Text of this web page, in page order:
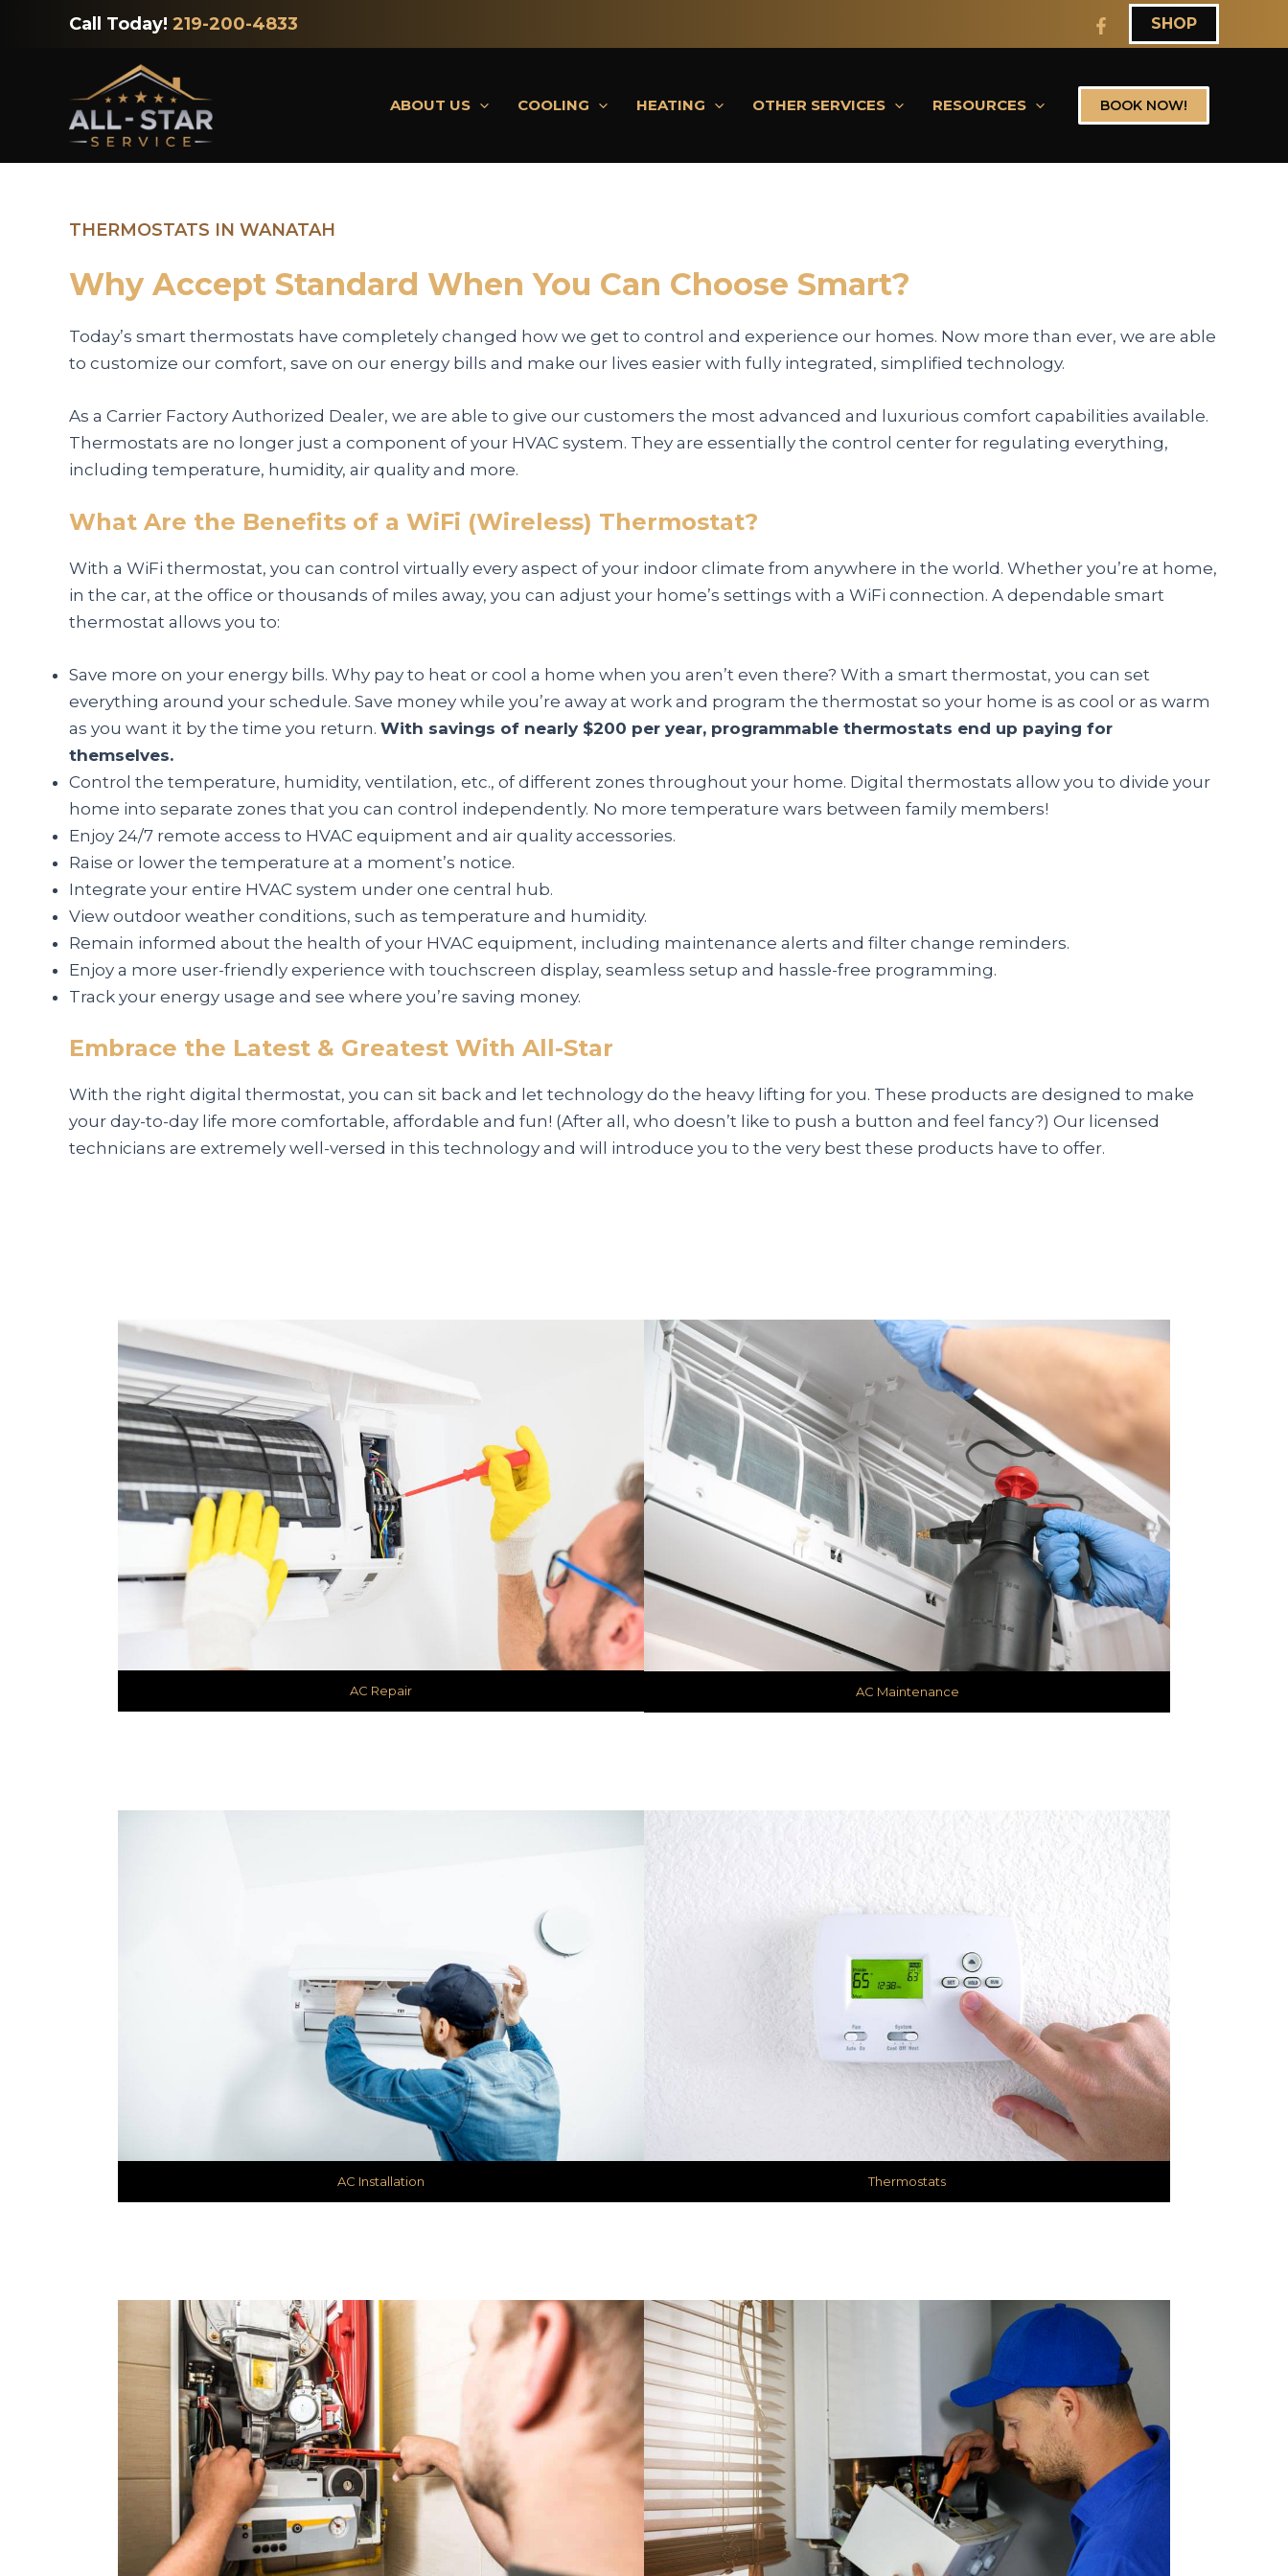
Call Today! 219-200-4833 SHOP
ABOUT US COOLING HEATING OTHER SERVICES RESOURCES BOOK NOW!
THERMOSTATS IN WANATAH
Why Accept Standard When You Can Choose Smart?
Today’s smart thermostats have completely changed how we get to control and experience our homes. Now more than ever, we are able
to customize our comfort, save on our energy bills and make our lives easier with fully integrated, simplified technology.
As a Carrier Factory Authorized Dealer, we are able to give our customers the most advanced and luxurious comfort capabilities available.
Thermostats are no longer just a component of your HVAC system. They are essentially the control center for regulating everything,
including temperature, humidity, air quality and more.
What Are the Benefits of a WiFi (Wireless) Thermostat?
With a WiFi thermostat, you can control virtually every aspect of your indoor climate from anywhere in the world. Whether you’re at home,
in the car, at the office or thousands of miles away, you can adjust your home’s settings with a WiFi connection. A dependable smart
thermostat allows you to:
Save more on your energy bills. Why pay to heat or cool a home when you aren’t even there? With a smart thermostat, you can set
everything around your schedule. Save money while you’re away at work and program the thermostat so your home is as cool or as warm
as you want it by the time you return. With savings of nearly $200 per year, programmable thermostats end up paying for
themselves.
Control the temperature, humidity, ventilation, etc., of different zones throughout your home. Digital thermostats allow you to divide your
home into separate zones that you can control independently. No more temperature wars between family members!
Enjoy 24/7 remote access to HVAC equipment and air quality accessories.
Raise or lower the temperature at a moment’s notice.
Integrate your entire HVAC system under one central hub.
View outdoor weather conditions, such as temperature and humidity.
Remain informed about the health of your HVAC equipment, including maintenance alerts and filter change reminders.
Enjoy a more user-friendly experience with touchscreen display, seamless setup and hassle-free programming.
Track your energy usage and see where you’re saving money.
Embrace the Latest & Greatest With All-Star
With the right digital thermostat, you can sit back and let technology do the heavy lifting for you. These products are designed to make
your day-to-day life more comfortable, affordable and fun! (After all, who doesn’t like to push a button and feel fancy?) Our licensed
technicians are extremely well-versed in this technology and will introduce you to the very best these products have to offer.
AC Repair AC Maintenance
AC Installation Thermostats